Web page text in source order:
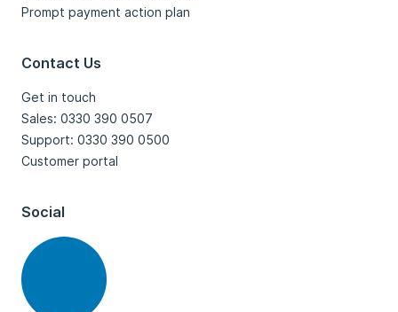
Prompt payment action plan
Contact Us
Get in touch
Sales: 0330 390 0507
Support: 0330 390 0500
Customer portal
Social